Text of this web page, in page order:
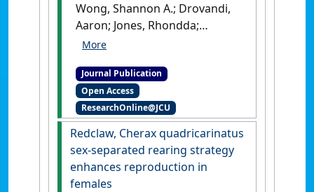
Wong, Shannon A.; Drovandi,
Aaron; Jones, Rhondda;
Golledge, Jonathan (2023)
Supplements Which
Upregulate Nitric Oxide on
Walking and Quality of Life
in Patients with Peripheral
Artery Disease: A Meta-
Analysis'
Biomedicines
, 11 (7).
[DOI]
Journal Publication
Open Access
ResearchOnline@JCU
Redclaw, Cherax quadricarinatus
sex-separated rearing strategy
enhances reproduction in
females